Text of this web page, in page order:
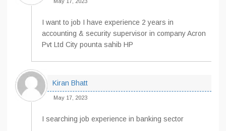
I want to job I have experience 2 years in
accounting & security supervisor in company Acron
Pvt Ltd City pounta sahib HP
Kiran Bhatt
May 17, 2023
I searching job experience in banking sector